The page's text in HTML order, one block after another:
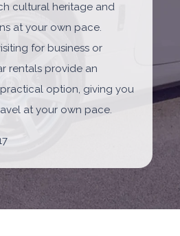
cultural heritage and
at your own pace.
for business or
rentals provide an
option, giving you
at your own pace.